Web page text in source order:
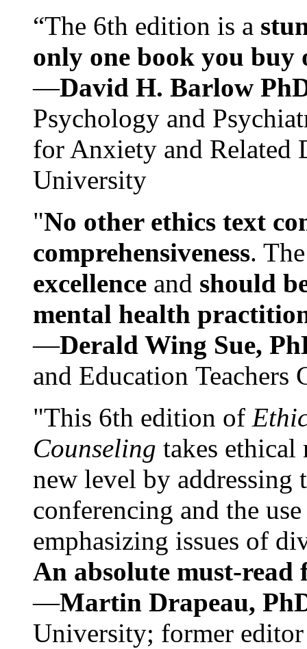
“The 6th edition is a
only one book you buy
—David H. Barlow
Psychology and
for Anxiety and Related
University
"No other ethics text
comprehensiveness.
excellence and should
mental health
—Derald Wing Sue,
and Education
"This 6th edition of
Counseling takes ethical
new level by
conferencing and the
emphasizing issues of
An absolute must-
—Martin Drapeau,
University; former